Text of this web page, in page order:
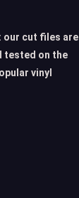
: our cut files are
tested on the
vinyl